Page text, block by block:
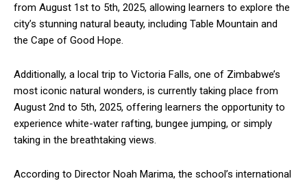
from August 1st to 5th, 2025, allowing learners to explore the
city’s stunning natural beauty, including Table Mountain and
the Cape of Good Hope.
Additionally, a local trip to Victoria Falls, one of Zimbabwe’s
most iconic natural wonders, is currently taking place from
August 2nd to 5th, 2025, offering learners the opportunity to
experience white-water rafting, bungee jumping, or simply
taking in the breathtaking views.
According to Director Noah Marima, the school’s international